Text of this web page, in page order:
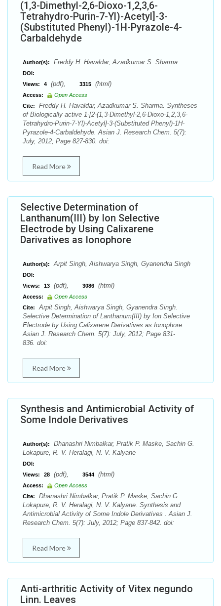
(1,3-Dimethyl-2,6-Dioxo-1,2,3,6-
Tetrahydro-Purin-7-Yl)-Acetyl]-3-
(Substituted Phenyl)-1H-Pyrazole-4-
Carbaldehyde
Author(s): Freddy H. Havaldar, Azadkumar S. Sharma
DOI:
Views:
4 (pdf), 3315 (html)
Access:
Open Access
Cite:
Freddy H. Havaldar, Azadkumar S. Sharma. Syntheses
of Biologically active 1-[2-(1,3-Dimethyl-2,6-Dioxo-1,2,3,6-
Tetrahydro-Purin-7-Yl)-Acetyl]-3-(Substituted Phenyl)-1H-
Pyrazole-4-Carbaldehyde. Asian J. Research Chem. 5(7):
July, 2012; Page 827-830. doi:
Read More
Selective Determination of
Lanthanum(III) by Ion Selective
Electrode by Using Calixarene
Darivatives as Ionophore
Author(s): Arpit Singh, Aishwarya Singh, Gyanendra Singh
DOI:
Views:
13 (pdf), 3086 (html)
Access:
Open Access
Cite:
Arpit Singh, Aishwarya Singh, Gyanendra Singh.
Selective Determination of Lanthanum(III) by Ion Selective
Electrode by Using Calixarene Darivatives as Ionophore.
Asian J. Research Chem. 5(7): July, 2012; Page 831-
836. doi:
Read More
Synthesis and Antimicrobial Activity of
Some Indole Derivatives
Author(s):
Dhanashri Nimbalkar, Pratik P. Maske, Sachin G.
Lokapure, R. V. Heralagi, N. V. Kalyane
DOI:
Views:
28 (pdf), 3544 (html)
Access:
Open Access
Cite:
Dhanashri Nimbalkar, Pratik P. Maske, Sachin G.
Lokapure, R. V. Heralagi, N. V. Kalyane. Synthesis and
Antimicrobial Activity of Some Indole Derivatives . Asian J.
Research Chem. 5(7): July, 2012; Page 837-842. doi:
Read More
Anti-arthritic Activity of Vitex negundo
Linn. Leaves